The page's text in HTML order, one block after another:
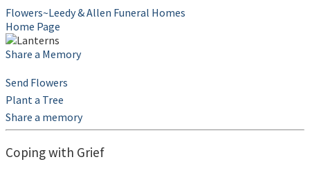
Flowers~Leedy & Allen Funeral Homes
Home Page
Share a Memory
Send Flowers
Plant a Tree
Share a memory
Coping with Grief